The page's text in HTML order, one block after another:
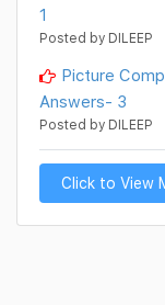
1
Posted by DILEEP
Picture
Answers- 3
Posted by DILEEP
Click to View